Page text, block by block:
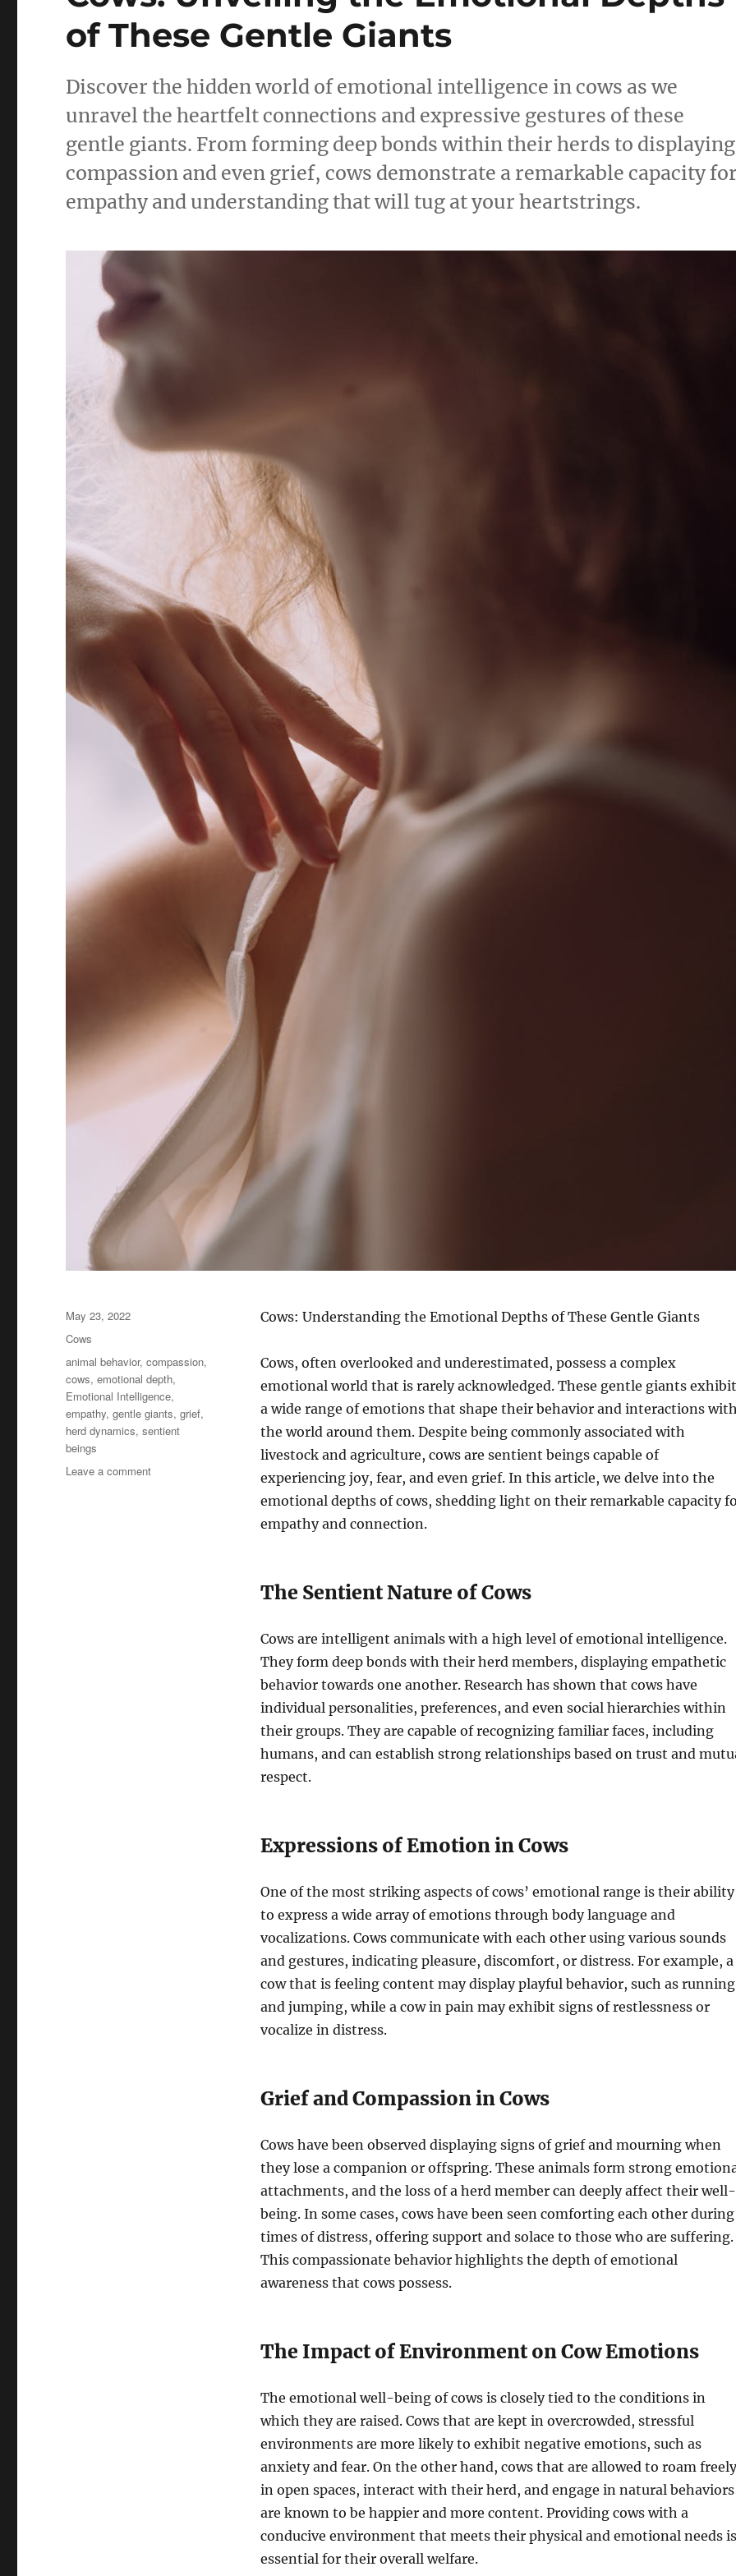
of These Gentle Giants
Discover the hidden world of emotional intelligence in cows as we
unravel the heartfelt connections and expressive gestures of these
gentle giants. From forming deep bonds within their herds to displaying
compassion and even grief, cows demonstrate a remarkable capacity
empathy and understanding that will tug at your heartstrings.
Cows: Understanding the Emotional Depths of These Gentle Giants
Cows, often overlooked and underestimated, possess a complex
emotional world that is rarely acknowledged. These gentle giants exhibit
a wide range of emotions that shape their behavior and interactions
the world around them. Despite being commonly associated with
livestock and agriculture, cows are sentient beings capable of
experiencing joy, fear, and even grief. In this article, we delve into the
emotional depths of cows, shedding light on their remarkable capacity
empathy and connection.
The Sentient Nature of Cows
Cows are intelligent animals with a high level of emotional intelligence.
They form deep bonds with their herd members, displaying empathetic
behavior towards one another. Research has shown that cows have
individual personalities, preferences, and even social hierarchies within
their groups. They are capable of recognizing familiar faces, including
humans, and can establish strong relationships based on trust and
respect.
Expressions of Emotion in Cows
One of the most striking aspects of cows’ emotional range is their ability
to express a wide array of emotions through body language and
vocalizations. Cows communicate with each other using various sounds
and gestures, indicating pleasure, discomfort, or distress. For example, a
cow that is feeling content may display playful behavior, such as running
and jumping, while a cow in pain may exhibit signs of restlessness or
vocalize in distress.
Grief and Compassion in Cows
Cows have been observed displaying signs of grief and mourning when
they lose a companion or offspring. These animals form strong
attachments, and the loss of a herd member can deeply affect their well-
being. In some cases, cows have been seen comforting each other during
times of distress, offering support and solace to those who are suffering.
This compassionate behavior highlights the depth of emotional
awareness that cows possess.
The Impact of Environment on Cow Emotions
The emotional well-being of cows is closely tied to the conditions in
which they are raised. Cows that are kept in overcrowded, stressful
environments are more likely to exhibit negative emotions, such as
anxiety and fear. On the other hand, cows that are allowed to roam freely
in open spaces, interact with their herd, and engage in natural behaviors
are known to be happier and more content. Providing cows with a
conducive environment that meets their physical and emotional needs is
essential for their overall welfare.
Posted
on
May 23, 2022
Categories
Cows
Tags
animal behavior,compassion,
cows,emotional depth,
Emotional Intelligence,
empathy,gentle giants,grief,
herd dynamics,sentient
beings
Leave a commenton